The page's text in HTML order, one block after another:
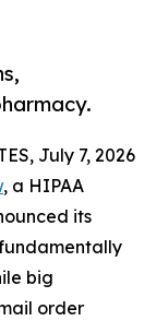
July 7, 2026
, a HIPAA
its
big
order